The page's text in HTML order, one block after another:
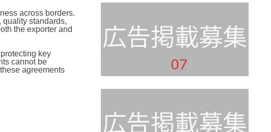
across borders.
quality standards,
the exporter and
key
cannot be
agreements